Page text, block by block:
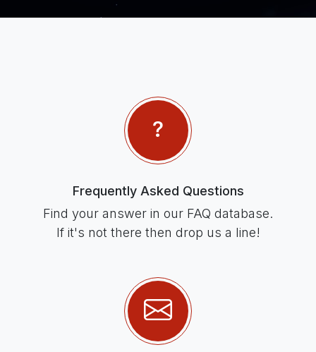
Frequently Asked Questions
Find your answer in our FAQ database.
If it's not there then drop us a line!